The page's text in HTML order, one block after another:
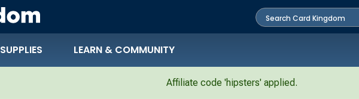
SUPPLIES LEARN & COMMUNITY
Affiliate code 'hipsters' applied.